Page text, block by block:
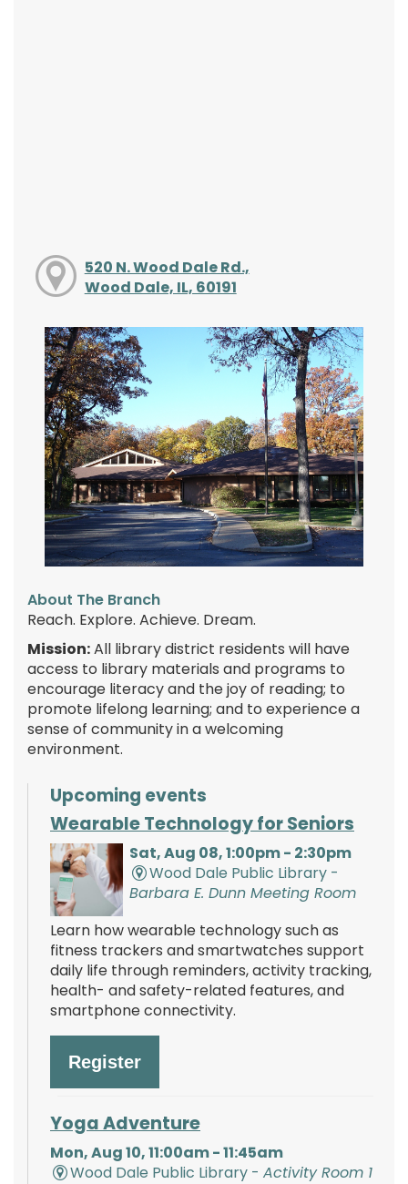
520 N. Wood Dale Rd.,
Wood Dale, IL, 60191
About The Branch
Reach. Explore. Achieve. Dream.
Mission:All library district residents will have
access to library materials and programs to
encourage literacy and the joy of reading; to
promote lifelong learning; and to experience a
sense of community in a welcoming
environment.
Upcoming events
Wearable Technology for Seniors
Sat, Aug 08, 1:00pm - 2:30pm
Wood Dale Public Library -
Barbara E. Dunn Meeting Room
Learn how wearable technology such as
fitness trackers and smartwatches support
daily life through reminders, activity tracking,
health- and safety-related features, and
smartphone connectivity.
Register
Yoga Adventure
Mon, Aug 10, 11:00am - 11:45am
Wood Dale Public Library -Activity Room 1